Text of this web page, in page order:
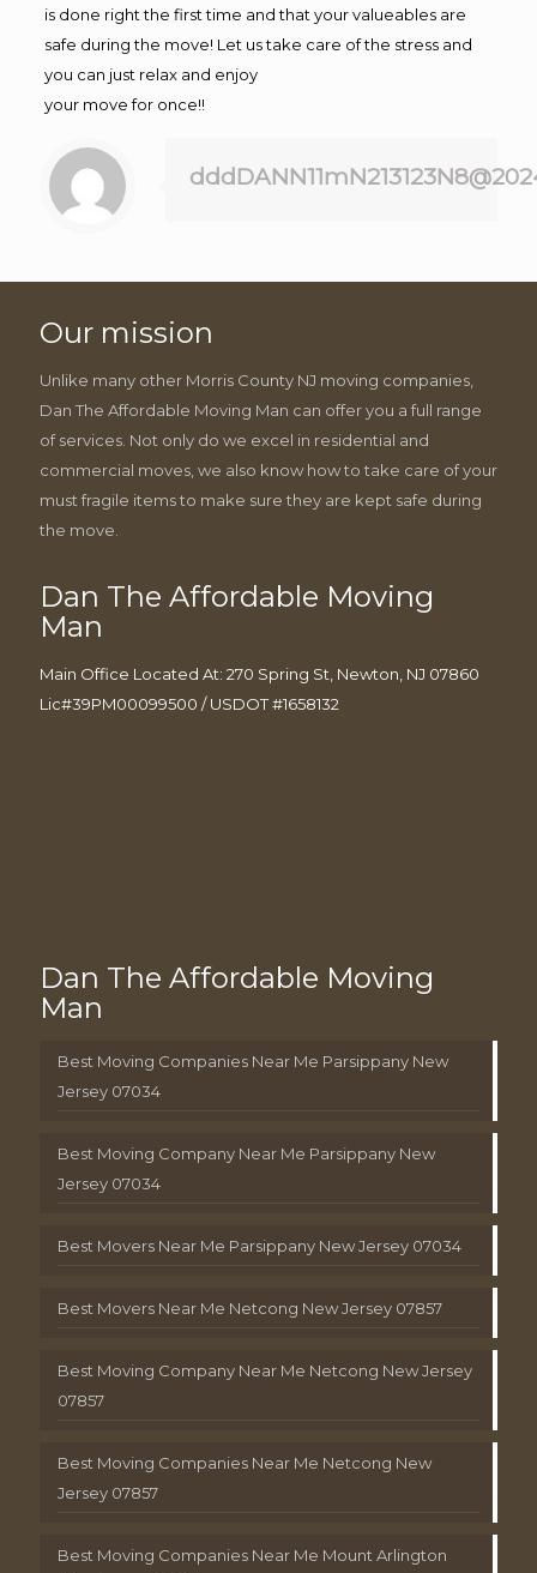
is done right the first time and that your valueables are
safe during the move! Let us take care of the stress and
you can just relax and enjoy
your move for once!!
Our mission
Unlike many other Morris County NJ moving companies,
Dan The Affordable Moving Man can offer you a full range
of services. Not only do we excel in residential and
commercial moves, we also know how to take care of your
must fragile items to make sure they are kept safe during
the move.
Dan The Affordable Moving
Man
Main Office Located At: 270 Spring St, Newton, NJ 07860
Lic#39PM00099500 / USDOT #1658132
Dan The Affordable Moving
Man
Best Moving Companies Near Me Parsippany New
Jersey 07034
Best Moving Company Near Me Parsippany New
Jersey 07034
Best Movers Near Me Parsippany New Jersey 07034
Best Movers Near Me Netcong New Jersey 07857
Best Moving Company Near Me Netcong New Jersey
07857
Best Moving Companies Near Me Netcong New
Jersey 07857
Best Moving Companies Near Me Mount Arlington